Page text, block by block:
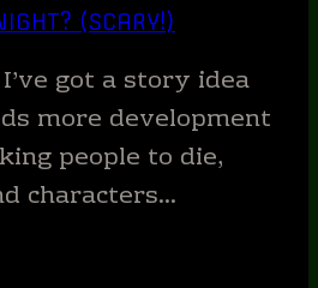
(SCARY!)
got a story idea
more development
people to die,
characters…